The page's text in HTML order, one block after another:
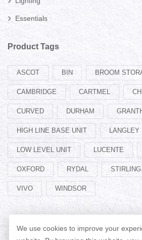
Essentials
Product Tags
ASCOT BIN BROOM
CAMBRIDGE CARTMEL
CURVED DURHAM
HIGH LINE BASE UNIT LANGLEY
LOW LEVEL UNIT LUCENTE
OXFORD RYDAL STIRLING
VIVO WINDSOR
We use cookies to improve your